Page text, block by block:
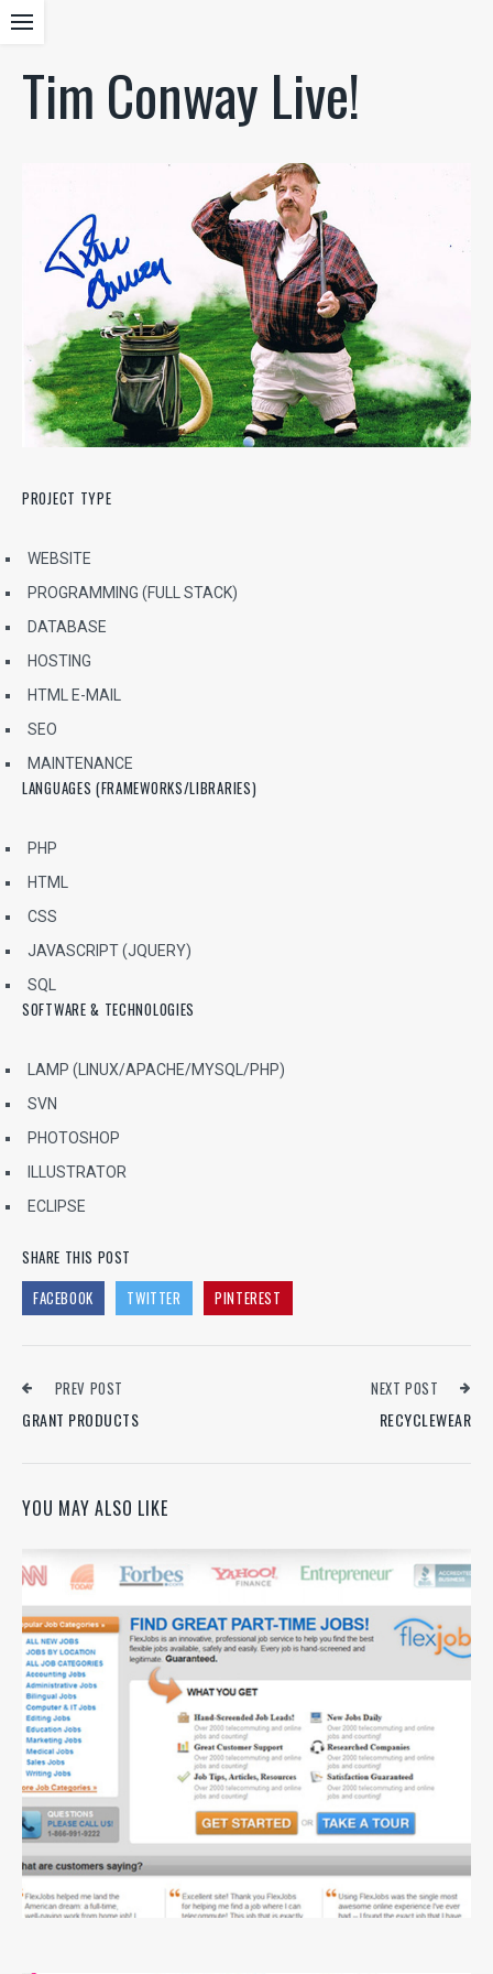
Tim Conway Live!
PROJECT TYPE
WEBSITE
PROGRAMMING (FULL STACK)
DATABASE
HOSTING
HTML E-MAIL
SEO
MAINTENANCE
LANGUAGES (FRAMEWORKS/LIBRARIES)
PHP
HTML
CSS
JAVASCRIPT (JQUERY)
SQL
SOFTWARE & TECHNOLOGIES
LAMP (LINUX/APACHE/MYSQL/PHP)
SVN
PHOTOSHOP
ILLUSTRATOR
ECLIPSE
SHARE THIS POST
FACEBOOK
TWITTER PINTEREST
PREV POST
GRANT PRODUCTS
NEXT POST
RECYCLEWEAR
YOU MAY ALSO LIKE